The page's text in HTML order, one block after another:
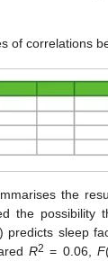
of correlations
the
the possibility
predicts sleep
R2 = 0.06, F